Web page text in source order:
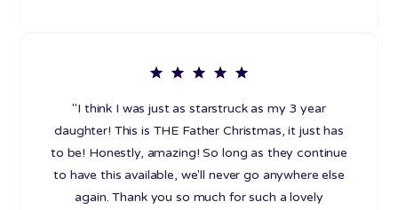
"I think I was just as starstruck as my 3 year
daughter! This is THE Father Christmas, it just has
to be! Honestly, amazing! So long as they continue
to have this available, we'll never go anywhere else
again. Thank you so much for such a lovely